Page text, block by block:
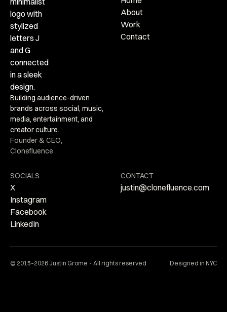
Building audience-driven
brands across social, music,
media, entertainment, and
creator culture.
Founder & CEO,
Clonefluence
About
Work
Contact
SOCIALS
X
Instagram
Facebook
LinkedIn
CONTACT
justin@clonefluence.com
© 2015–2026 Justin Grome · All rights reserved Designed in NYC